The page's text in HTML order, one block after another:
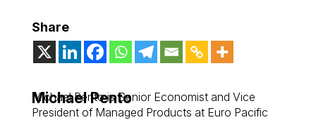
Share
Michael Pento
Michael Pento is Senior Economist and Vice
President of Managed Products at Euro Pacific